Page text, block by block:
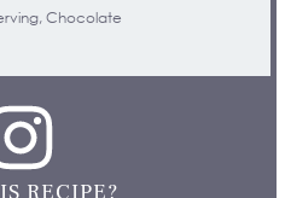
Chocolate
RECIPE?